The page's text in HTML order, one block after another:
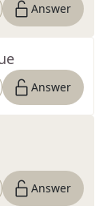
Answer
Answer
Answer